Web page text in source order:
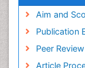
world cat
j-gate
esji
Aim and
Publication
Peer
Article